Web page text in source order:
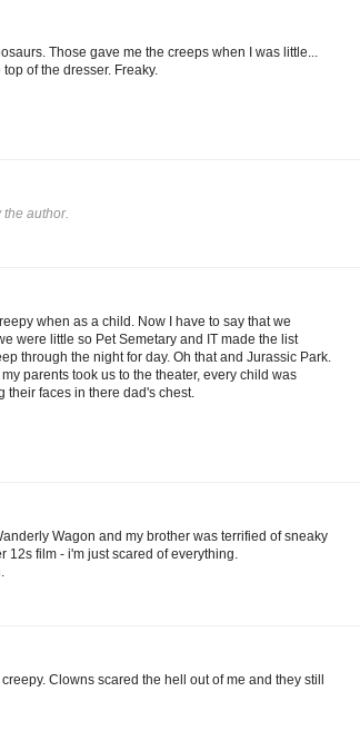
Those gave me the creeps when I was little...
of the dresser. Freaky.
author.
when as a child. Now I have to say that we
were little so Pet Semetary and IT made the list
through the night for day. Oh that and Jurassic Park.
parents took us to the theater, every child was
faces in there dad's chest.
Wagon and my brother was terrified of sneaky
film - i'm just scared of everything.
Clowns scared the hell out of me and they still